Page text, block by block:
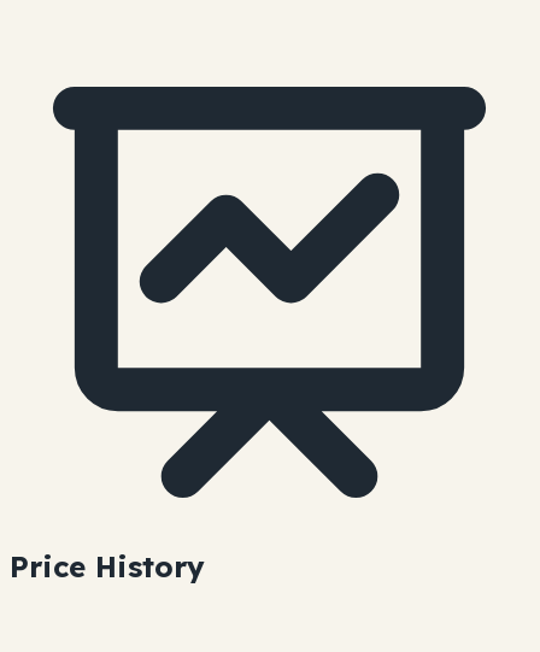
Price History